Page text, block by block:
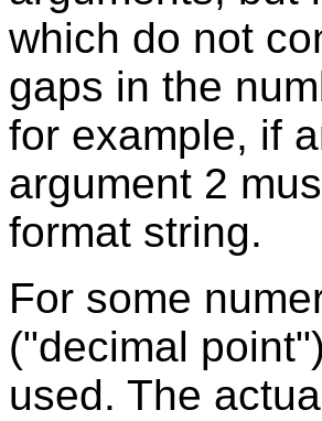
which do not
gaps in the
for example, if
argument 2
format string.
For some
("decimal
used. The